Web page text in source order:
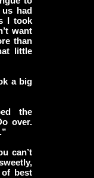
had
I took
want
than
little
a big
the
over.
can’t
best